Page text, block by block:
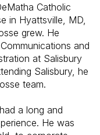
Catholic
in Hyattsville, MD,
grew. He
and
at Salisbury
Salisbury, he
team.
a long and
He was